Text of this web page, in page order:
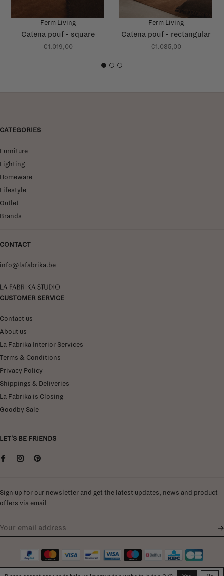
Ferm Living
Catena pouf - square
€1.019,00
Ferm Living
Catena pouf - rectangular
€1.085,00
1 2 3
CATEGORIES
Furniture
Lighting
Homeware
Lifestyle
Outlet
Brands
CONTACT
info@lafabrika.be
La Fabrika Studio
CUSTOMER SERVICE
Contact us
About us
La Fabrika Interior Services
Terms & Conditions
Privacy Policy
Shippings & Deliveries
La Fabrika is Closing
Goodby Sale
LET'S BE FRIENDS
Sign up for our newsletter and get the latest updates, news and product
offers via email